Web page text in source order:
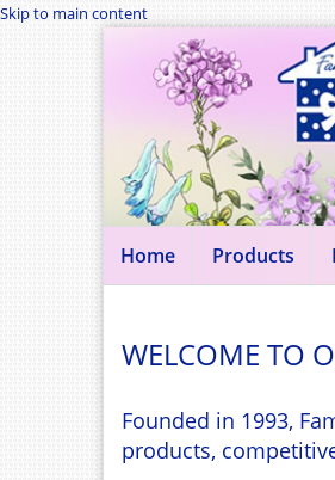
Skip to main content
Home Products
WELCOME TO
Founded in 1993,
products,